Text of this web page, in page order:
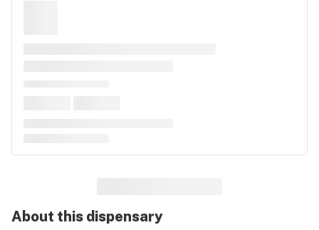
About this dispensary